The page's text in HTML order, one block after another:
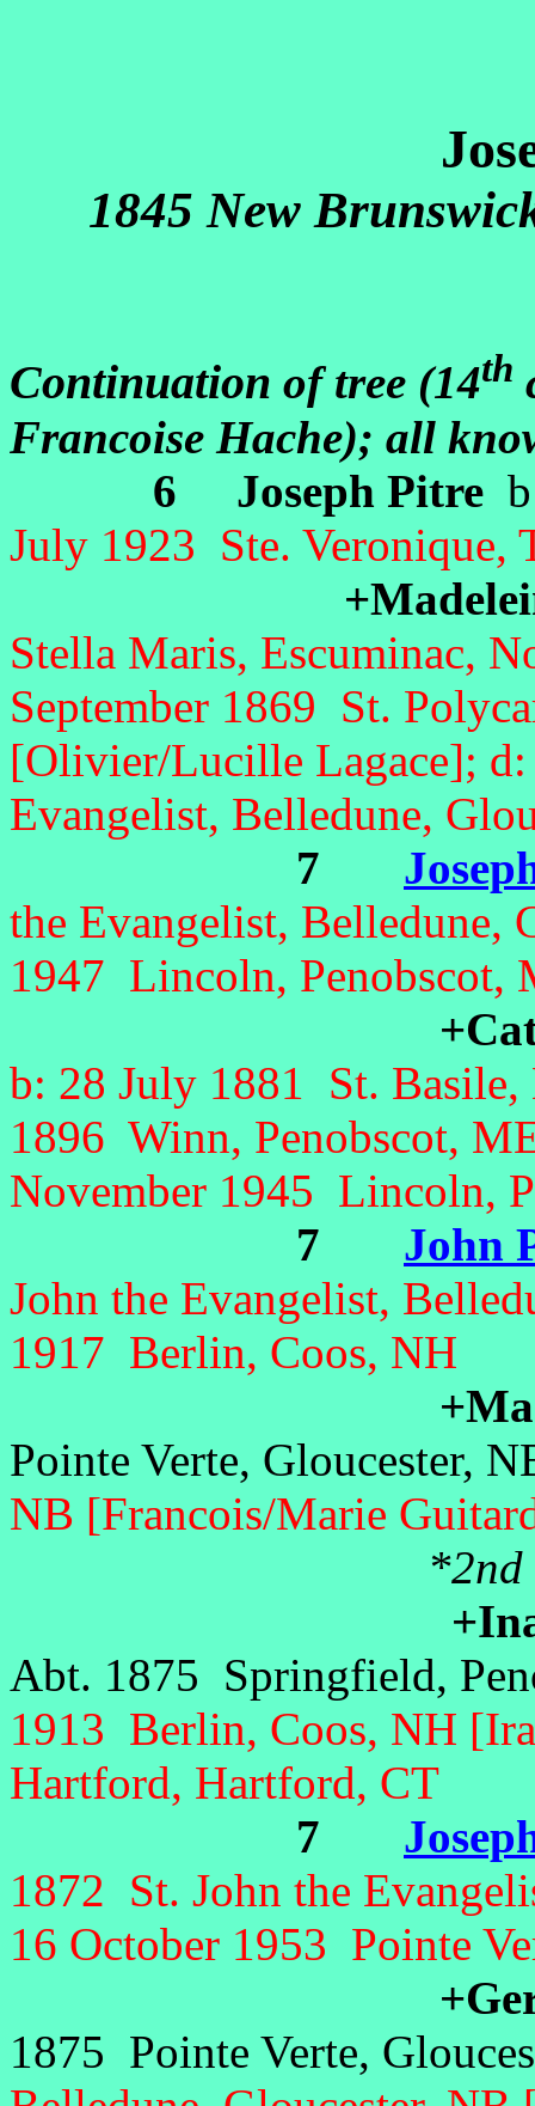
1845 New
Continuation of tree (14th
Francoise Hache); all
6 Joseph Pitre
July 1923 Ste. Veronique,
Stella Maris, Escuminac,
September 1869 St.
[Olivier/Lucille Lagace];
Evangelist, Belledune,
7
the Evangelist, Belledune,
1947 Lincoln, Penobscot,
b: 28 July 1881 St. Basile,
1896 Winn, Penobscot,
November 1945 Lincoln,
7 John
John the Evangelist,
1917 Berlin, Coos, NH
Pointe Verte, Gloucester,
NB [Francois/Marie
*2nd
Abt. 1875 Springfield,
1913 Berlin, Coos, NH
Hartford, Hartford, CT
7
1872 St. John the
16 October 1953 Pointe
1875 Pointe Verte,